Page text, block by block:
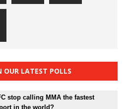
OUR LATEST POLLS
stop calling MMA the fastest
in the world?